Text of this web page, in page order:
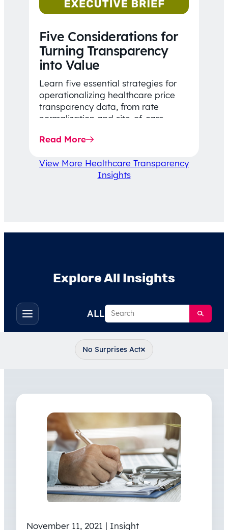
Five Considerations for
Turning Transparency
into Value
Learn five essential strategies for
operationalizing healthcare price
transparency data, from rate
normalization and site-of-care
affordability-focused decision-
Read More
View More Healthcare Transparency
Insights
Explore All Insights
Toggle
filters
ALLSearch
No Surprises Act×
November 11, 2021 | Insight